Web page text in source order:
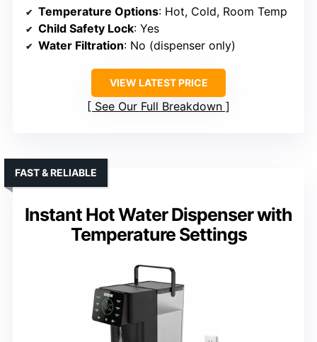
Temperature Options: Hot, Cold, Room Temp
Child Safety Lock: Yes
Water Filtration: No (dispenser only)
VIEW LATEST PRICE
See Our Full Breakdown
Instant Hot Water Dispenser with
Temperature Settings
FAST & RELIABLE